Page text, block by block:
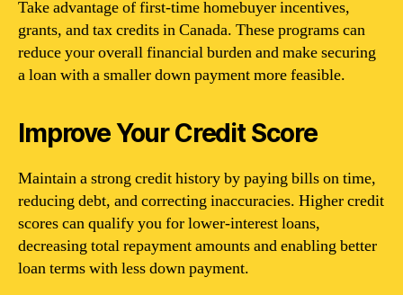
Take advantage of first-time homebuyer incentives,
grants, and tax credits in Canada. These programs can
reduce your overall financial burden and make securing
a loan with a smaller down payment more feasible.
Improve Your Credit Score
Maintain a strong credit history by paying bills on time,
reducing debt, and correcting inaccuracies. Higher credit
scores can qualify you for lower-interest loans,
decreasing total repayment amounts and enabling better
loan terms with less down payment.